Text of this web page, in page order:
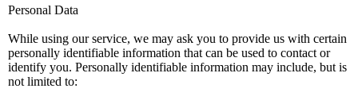
Personal Data
While using our service, we may ask you to provide us with certain
personally identifiable information that can be used to contact or
identify you. Personally identifiable information may include, but is
not limited to: